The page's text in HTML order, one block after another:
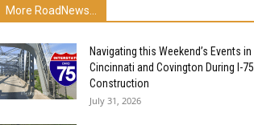
More RoadNews...
Navigating this Weekend’s Events in
Cincinnati and Covington During I-75
Construction
July 31, 2026